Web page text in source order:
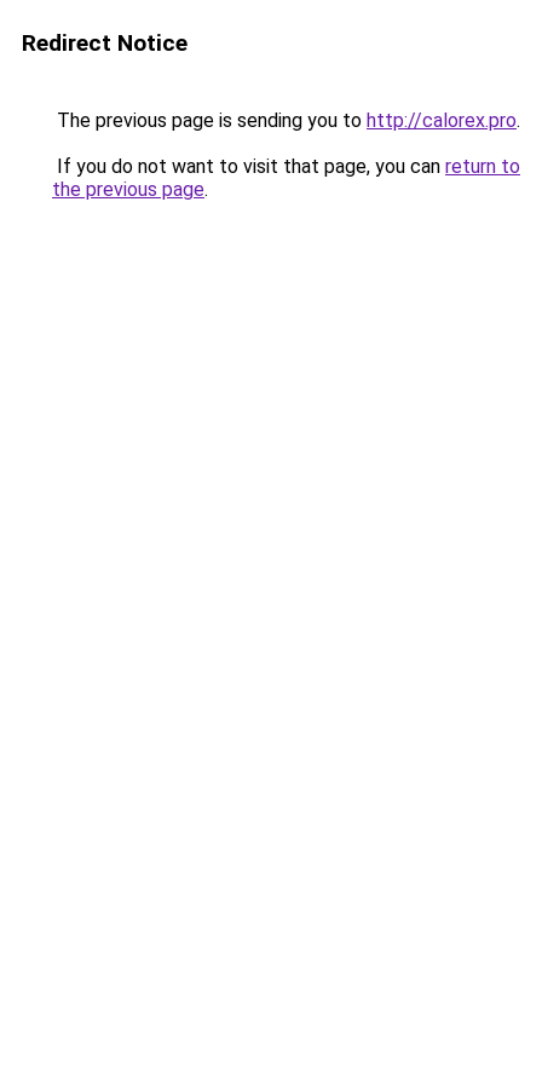
Redirect Notice
The previous page is sending you to http://calorex.pro.
If you do not want to visit that page, you can return to
the previous page.